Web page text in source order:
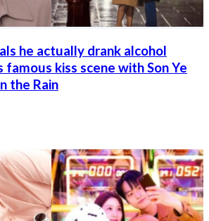
he actually drank alcohol
kiss scene with Son Ye
the Rain